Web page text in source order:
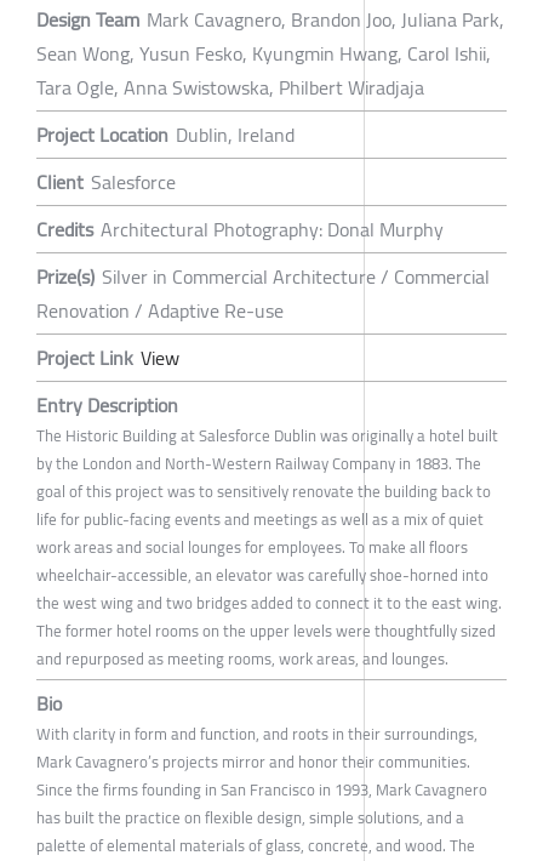
Design Team Mark Cavagnero, Brandon Joo, Juliana Park,
Sean Wong, Yusun Fesko, Kyungmin Hwang, Carol Ishii,
Tara Ogle, Anna Swistowska, Philbert Wiradjaja
Project Location Dublin, Ireland
Client Salesforce
Credits Architectural Photography: Donal Murphy
Prize(s) Silver in Commercial Architecture / Commercial
Renovation / Adaptive Re-use
Project Link View
Entry Description
The Historic Building at Salesforce Dublin was originally a hotel built
by the London and North-Western Railway Company in 1883. The
goal of this project was to sensitively renovate the building back to
life for public-facing events and meetings as well as a mix of quiet
work areas and social lounges for employees. To make all floors
wheelchair-accessible, an elevator was carefully shoe-horned into
the west wing and two bridges added to connect it to the east wing.
The former hotel rooms on the upper levels were thoughtfully sized
and repurposed as meeting rooms, work areas, and lounges.
Bio
With clarity in form and function, and roots in their surroundings,
Mark Cavagnero’s projects mirror and honor their communities.
Since the firms founding in San Francisco in 1993, Mark Cavagnero
has built the practice on flexible design, simple solutions, and a
palette of elemental materials of glass, concrete, and wood. The